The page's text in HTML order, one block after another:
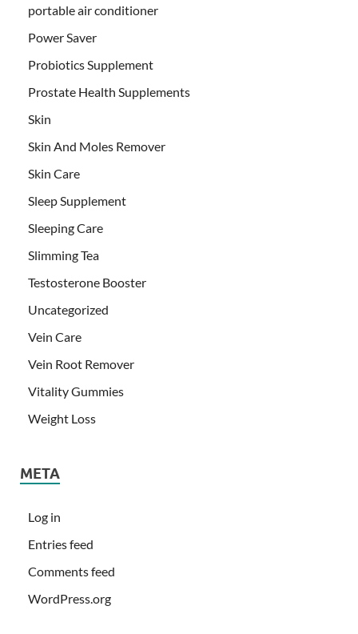
portable air conditioner
Power Saver
Probiotics Supplement
Prostate Health Supplements
Skin
Skin And Moles Remover
Skin Care
Sleep Supplement
Sleeping Care
Slimming Tea
Testosterone Booster
Uncategorized
Vein Care
Vein Root Remover
Vitality Gummies
Weight Loss
META
Log in
Entries feed
Comments feed
WordPress.org